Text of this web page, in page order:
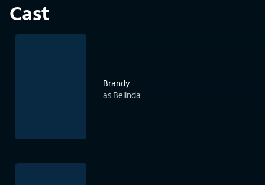
Cast
Brandy
as Belinda